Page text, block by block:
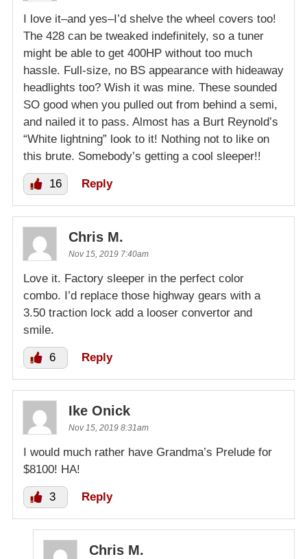
I love it–and yes–I’d shelve the wheel covers too!
The 428 can be tweaked indefinitely, so a tuner
might be able to get 400HP without too much
hassle. Full-size, no BS appearance with hideaway
headlights too? Wish it was mine. These sounded
SO good when you pulled out from behind a semi,
and nailed it to pass. Almost has a Burt Reynold’s
“White lightning” look to it! Nothing not to like on
this brute. Somebody’s getting a cool sleeper!!
16 Reply
Chris M.
Nov 15, 2019 7:40am
Love it. Factory sleeper in the perfect color
combo. I’d replace those highway gears with a
3.50 traction lock add a looser convertor and
smile.
6 Reply
Ike Onick
Nov 15, 2019 8:31am
I would much rather have Grandma’s Prelude for
$8100! HA!
3 Reply
Chris M.